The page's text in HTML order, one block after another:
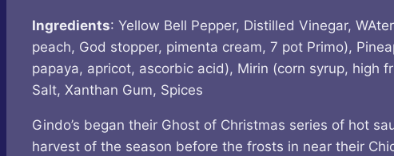
Ingredients: Yellow Bell Pepper, Distilled Vinegar,
peach, God stopper, pimenta cream, 7 pot Primo),
papaya, apricot, ascorbic acid), Mirin (corn syrup, high
Salt, Xanthan Gum, Spices
Gindo’s began their Ghost of Christmas series of hot
harvest of the season before the frosts in near their